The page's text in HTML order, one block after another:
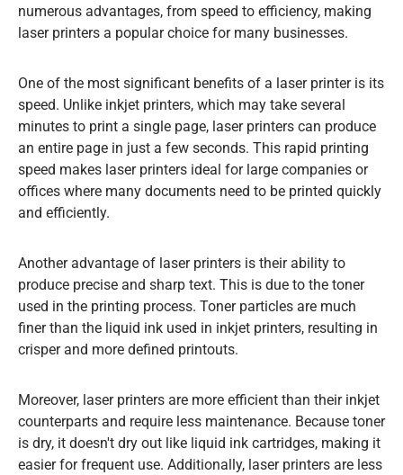
numerous advantages, from speed to efficiency, making
laser printers a popular choice for many businesses.
One of the most significant benefits of a laser printer is its
speed. Unlike inkjet printers, which may take several
minutes to print a single page, laser printers can produce
an entire page in just a few seconds. This rapid printing
speed makes laser printers ideal for large companies or
offices where many documents need to be printed quickly
and efficiently.
Another advantage of laser printers is their ability to
produce precise and sharp text. This is due to the toner
used in the printing process. Toner particles are much
finer than the liquid ink used in inkjet printers, resulting in
crisper and more defined printouts.
Moreover, laser printers are more efficient than their inkjet
counterparts and require less maintenance. Because toner
is dry, it doesn't dry out like liquid ink cartridges, making it
easier for frequent use. Additionally, laser printers are less